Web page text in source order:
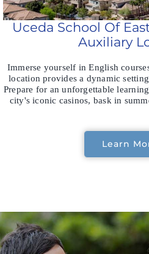
Uceda School Of
Auxiliary
Immerse yourself in English
location provides a dynamic
Prepare for an unforgettable
city's iconic casinos, bask in
Learn